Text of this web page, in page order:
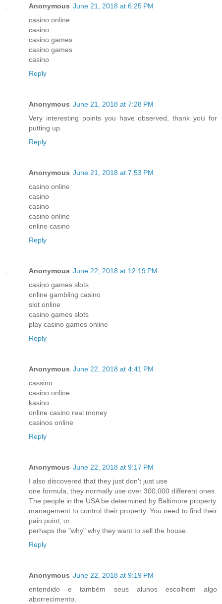
Anonymous June 21, 2018 at 6:25 PM
casino online
casino
casino games
casino games
casino
Reply
Anonymous June 21, 2018 at 7:28 PM
Veгy inteгesting ρoints you have observed, tһank yoս for
putting up.
Reply
Anonymous June 21, 2018 at 7:53 PM
casino online
casino
casino
casino online
online casino
Reply
Anonymous June 22, 2018 at 12:19 PM
casino games slots
online gambling casino
slot online
casino games slots
play casino games online
Reply
Anonymous June 22, 2018 at 4:41 PM
cassino
casino online
kasino
online casino real money
casinos online
Reply
Anonymous June 22, 2018 at 9:17 PM
I also discovered that they just don't just use
one formula, they normally use over 300,000 different ones.
The people in the USA be determined by Baltimore property
management to control their property. You need to find their
pain point, or
perhaps the "why" why they want to sell the house.
Reply
Anonymous June 22, 2018 at 9:19 PM
entendido e também seus alunos escolhem algo
aborrecimento.